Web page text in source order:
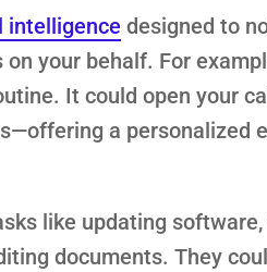
intelligence designed to
your behalf. For
It could open your
a personalized
like updating
documents. They